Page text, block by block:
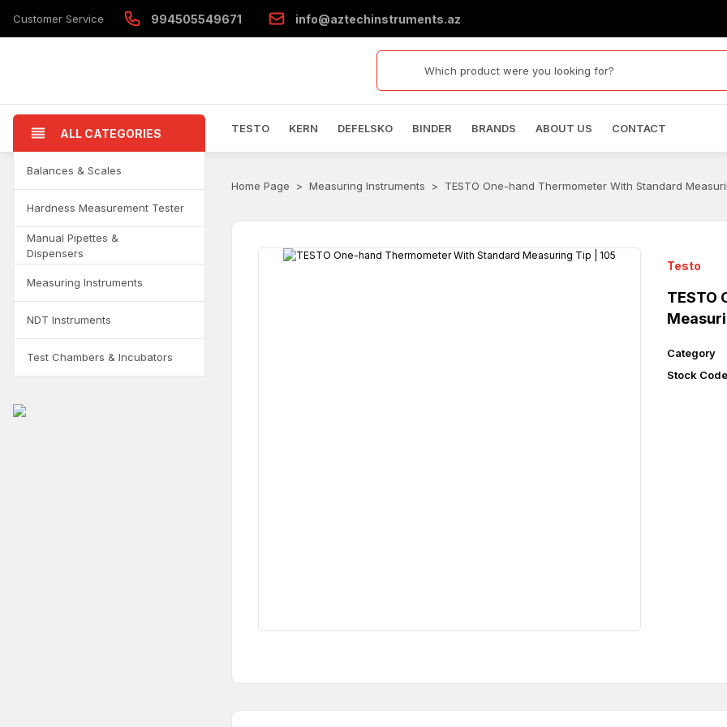
Customer Service 994505549671 info@aztechinstruments.az
ALL CATEGORIES TESTO KERN DEFELSKO BINDER BRANDS ABOUT US CONTACT
Balances & Scales
Hardness Measurement Tester
Manual Pipettes &
Dispensers
Measuring Instruments
NDT Instruments
Test Chambers & Incubators
Home Page Measuring Instruments TESTO One-hand Thermometer With Standard
Testo
TESTO
Category
Stock Code